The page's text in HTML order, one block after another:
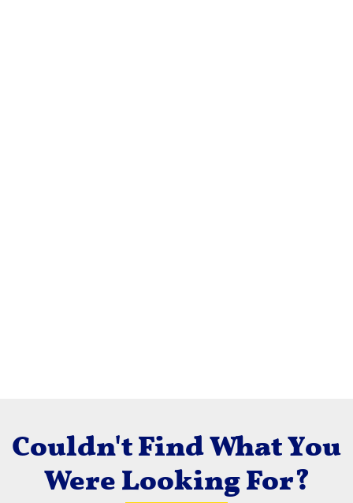
Couldn't Find What You
Were Looking For?